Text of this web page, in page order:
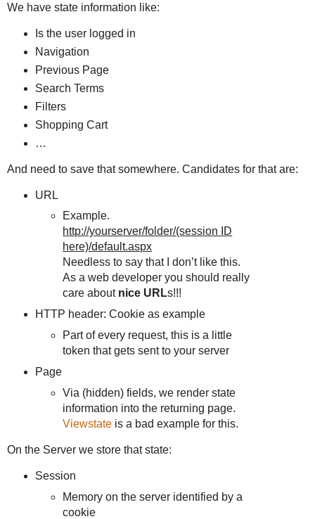
We have state information like:
Is the user logged in
Navigation
Previous Page
Search Terms
Filters
Shopping Cart
…
And need to save that somewhere. Candidates for that are:
URL
Example.
http://yourserver/folder/(session ID
here)/default.aspx
Needless to say that I don’t like this.
As a web developer you should really
care about nice URLs!!!
HTTP header: Cookie as example
Part of every request, this is a little
token that gets sent to your server
Page
Via (hidden) fields, we render state
information into the returning page.
Viewstate is a bad example for this.
On the Server we store that state:
Session
Memory on the server identified by a
cookie